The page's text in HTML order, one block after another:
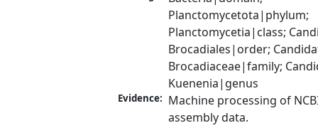
Planctomycetota|phylum;
Planctomycetia|class;
Brocadiales|order;
Brocadiaceae|family;
Kuenenia|genus
Evidence: Machine processing of
assembly data.